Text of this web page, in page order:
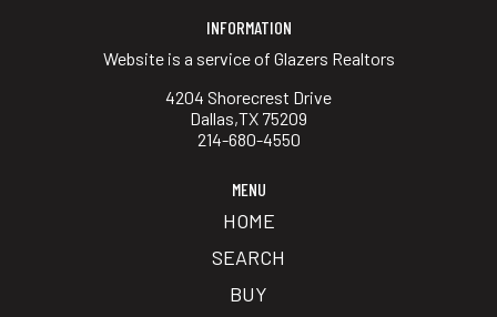
INFORMATION
Website is a service of Glazers Realtors
4204 Shorecrest Drive
Dallas,TX 75209
214-680-4550
MENU
HOME
SEARCH
BUY